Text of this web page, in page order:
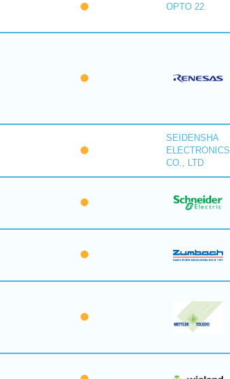
OPTO 22
SEIDENSHA
ELECTRONICS
CO., LTD